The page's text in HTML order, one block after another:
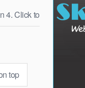
4. Click to
top